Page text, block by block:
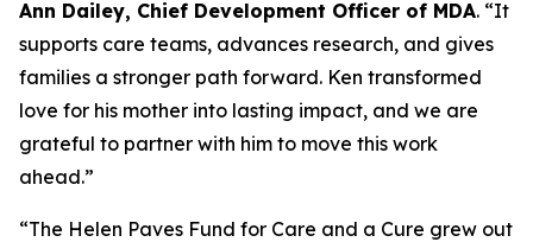
Ann Dailey, Chief Development Officer of MDA. “It
supports care teams, advances research, and gives
families a stronger path forward. Ken transformed
love for his mother into lasting impact, and we are
grateful to partner with him to move this work
ahead.”
“The Helen Paves Fund for Care and a Cure grew out